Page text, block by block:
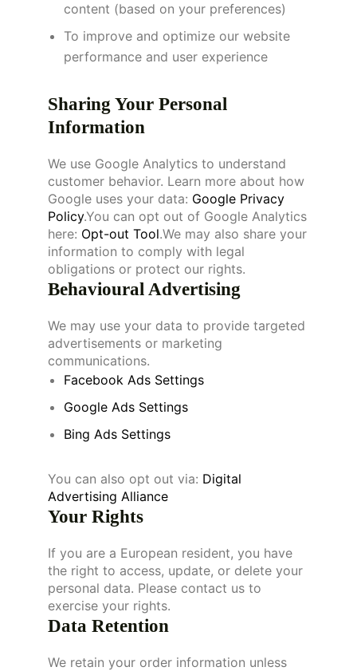
content (based on your preferences)
To improve and optimize our website
performance and user experience
Sharing Your Personal
Information
We use Google Analytics to understand
customer behavior. Learn more about how
Google uses your data: Google Privacy
Policy.You can opt out of Google Analytics
here: Opt-out Tool.We may also share your
information to comply with legal
obligations or protect our rights.
Behavioural Advertising
We may use your data to provide targeted
advertisements or marketing
communications.
Facebook Ads Settings
Google Ads Settings
Bing Ads Settings
You can also opt out via: Digital
Advertising Alliance
Your Rights
If you are a European resident, you have
the right to access, update, or delete your
personal data. Please contact us to
exercise your rights.
Data Retention
We retain your order information unless